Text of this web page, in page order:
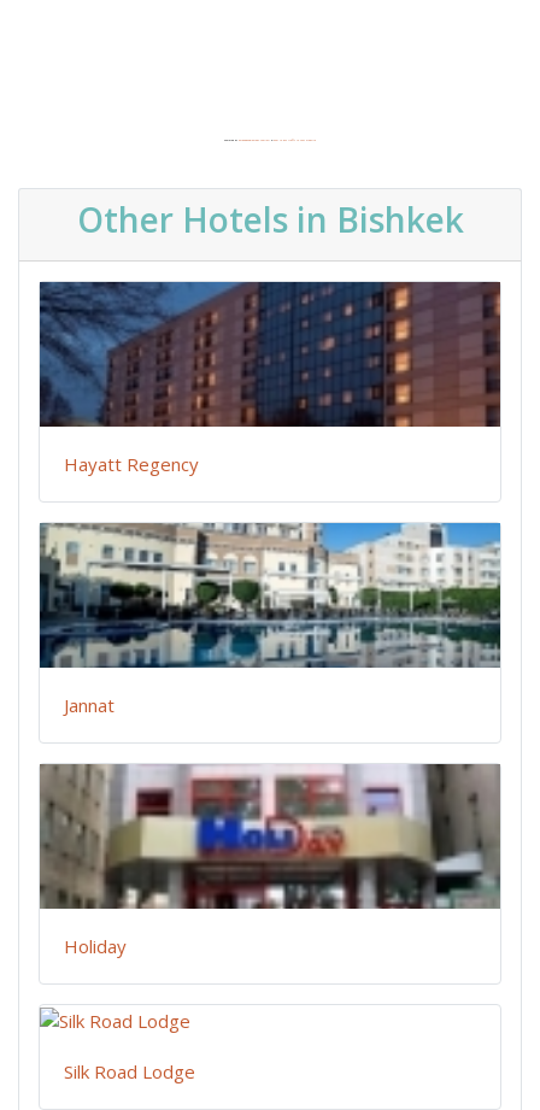
Powered by Embedgooglemaps.com/es/&how to buy traffic to your website
Other Hotels in Bishkek
Hayatt Regency
Jannat
Holiday
Silk Road Lodge